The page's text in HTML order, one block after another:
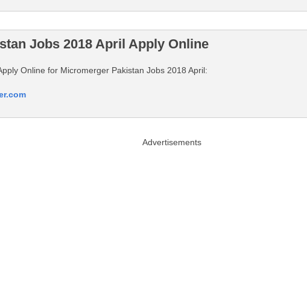
Jobs 2018 April Apply Online
Online for Micromerger Pakistan Jobs 2018 April:
Advertisements